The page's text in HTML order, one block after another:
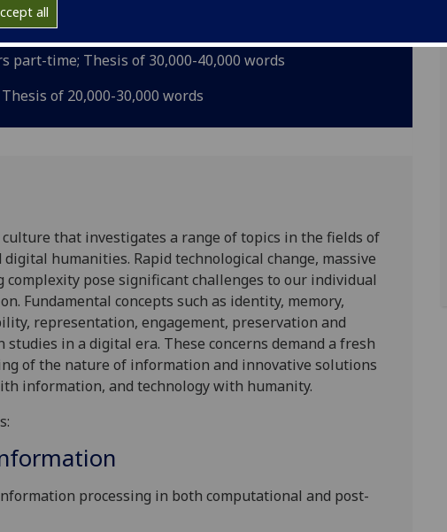
all
part-time; Thesis of 40,000-70,000 words
part-time; Thesis of 30,000-40,000 words
of 20,000-30,000 words
that investigates a range of topics in the fields of
humanities. Rapid technological change, massive
pose significant challenges to our individual
Fundamental concepts such as identity, memory,
representation, engagement, preservation and
in a digital era. These concerns demand a fresh
of the nature of information and innovative solutions
information, and technology with humanity.
processing in both computational and post-